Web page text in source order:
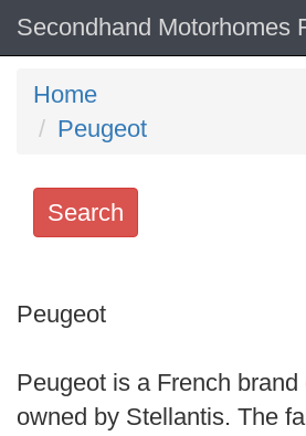
Secondhand Motorhomes
Home
Peugeot
Search
keywords
Order
Peugeot
Peugeot is a French
owned by Stellantis. The